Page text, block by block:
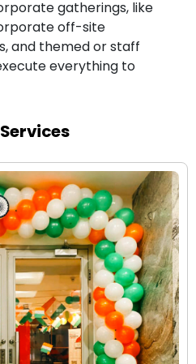
gatherings, like
off-site
and themed or staff
everything to